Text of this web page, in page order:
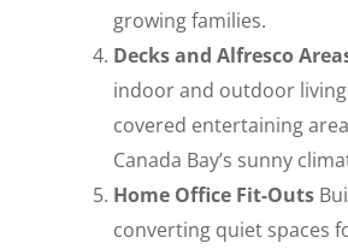
growing families.
Decks and Alfresco
indoor and outdoor
covered entertaining
Canada Bay’s sunny
Home Office Fit-Outs
converting quiet spaces